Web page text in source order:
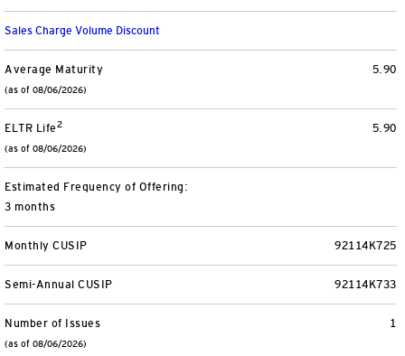
Separately Managed Accounts
Model Portfolios
Trusts
Collective Investment Trusts
Defined Contribution Plans
Small Business and Personal Retirement
Sales Charge Volume Discount
5.90
Average Maturity
(as of 08/06/2026)
5.90
ELTR Life2
(as of 08/06/2026)
Estimated Frequency of Offering:
3 months
92114K725
Monthly CUSIP
92114K733
Semi-Annual CUSIP
1
Number of Issues
(as of 08/06/2026)